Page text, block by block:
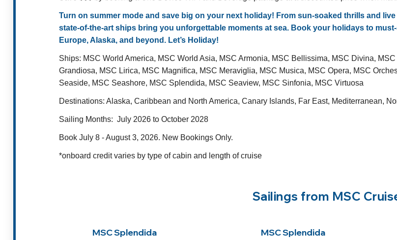
Turn on summer mode and save big on your next holiday! From sun-soaked thrills and
state-of-the-art ships bring you unforgettable moments at sea. Book your holidays to
Europe, Alaska, and beyond. Let’s Holiday!
Ships: MSC World America, MSC World Asia, MSC Armonia, MSC Bellissima, MSC Divina,
Grandiosa, MSC Lirica, MSC Magnifica, MSC Meraviglia, MSC Musica, MSC Opera, MSC
Seaside, MSC Seashore, MSC Splendida, MSC Seaview, MSC Sinfonia, MSC Virtuosa
Destinations: Alaska, Caribbean and North America, Canary Islands, Far East, Mediterranean,
Sailing Months: July 2026 to October 2028
Book July 8 - August 3, 2026. New Bookings Only.
*onboard credit varies by type of cabin and length of cruise
Sailings from MSC
MSC Splendida MSC Splendida